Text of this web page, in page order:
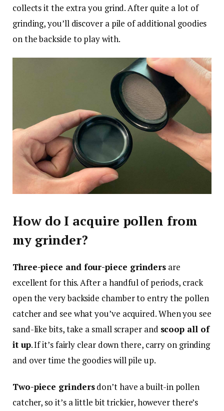
collects it the extra you grind. After quite a lot of
grinding, you’ll discover a pile of additional goodies
on the backside to play with.
How do I acquire pollen from
my grinder?
Three-piece and four-piece grinders are
excellent for this. After a handful of periods, crack
open the very backside chamber to entry the pollen
catcher and see what you’ve acquired. When you see
sand-like bits, take a small scraper and scoop all of
it up. If it’s fairly clear down there, carry on grinding
and over time the goodies will pile up.
Two-piece grindersdon’t have a built-in pollen
catcher, so it’s a little bit trickier, however there’s